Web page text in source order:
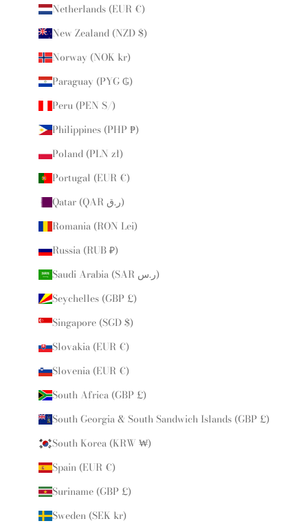
Netherlands (EUR €)
New Zealand (NZD $)
Norway (NOK kr)
Paraguay (PYG ₲)
Peru (PEN S/)
Philippines (PHP ₱)
Poland (PLN zł)
Portugal (EUR €)
Qatar (QAR ر.ق)
Romania (RON Lei)
Russia (RUB ₽)
Saudi Arabia (SAR ر.س)
Seychelles (GBP £)
Singapore (SGD $)
Slovakia (EUR €)
Slovenia (EUR €)
South Africa (GBP £)
South Georgia & South Sandwich Islands (GBP £)
South Korea (KRW ₩)
Spain (EUR €)
Suriname (GBP £)
Sweden (SEK kr)